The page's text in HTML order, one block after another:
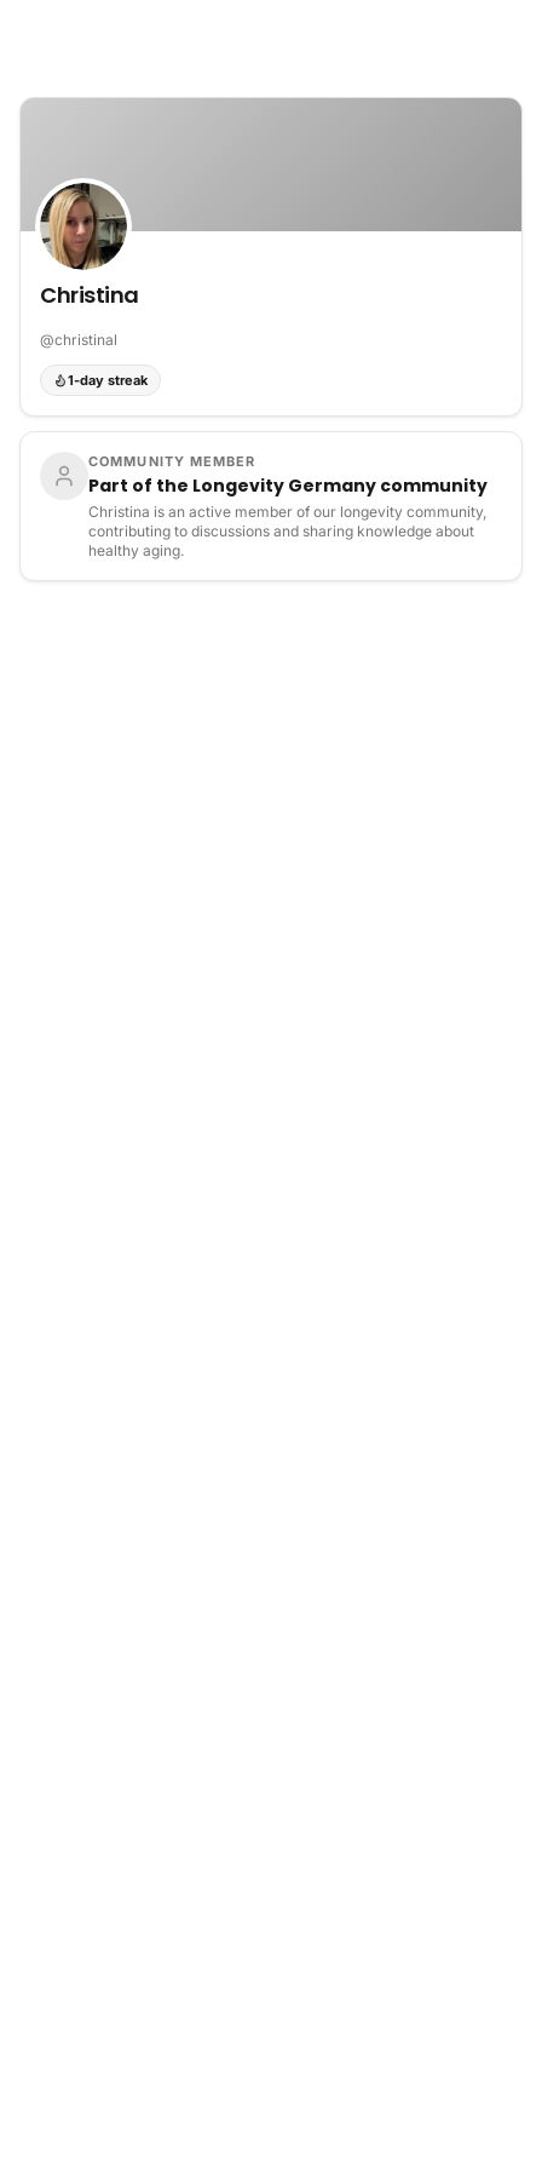
Christina
@christinal
1-day streak
COMMUNITY MEMBER
Part of the Longevity Germany community
Christina is an active member of our longevity community,
contributing to discussions and sharing knowledge about
healthy aging.